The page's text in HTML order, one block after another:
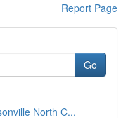
Report Page
Go
North C...